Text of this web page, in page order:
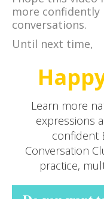
more confidently
conversations.
Until next time,
Learn more
expressions
confident
Conversation
practice,